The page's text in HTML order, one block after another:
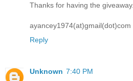
Thanks for having the giveaway.
ayancey1974(at)gmail(dot)com
Reply
Unknown 7:40 PM